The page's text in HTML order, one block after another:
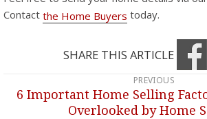
Contact the Home Buyers today.
SHARE THIS ARTICLE
navigation
PREVIOUS
Previous
6 Important Home Selling
Overlooked by Home